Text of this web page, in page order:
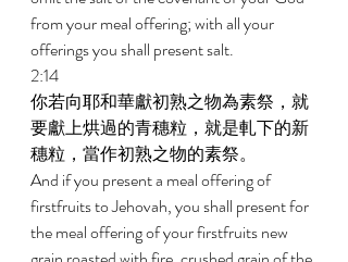
from your meal offering; with all your
offerings you shall present salt.
2:14
你若向耶和華獻初熟之物為素祭，就
要獻上烘過的青穗粒，就是軋下的新
穗粒，當作初熟之物的素祭。
And if you present a meal offering of
firstfruits to Jehovah, you shall present for
the meal offering of your firstfruits new